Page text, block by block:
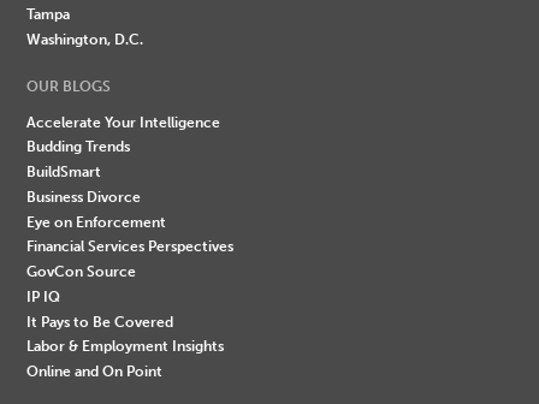
Tampa
Washington, D.C.
OUR BLOGS
Accelerate Your Intelligence
Budding Trends
BuildSmart
Business Divorce
Eye on Enforcement
Financial Services Perspectives
GovCon Source
IP IQ
It Pays to Be Covered
Labor & Employment Insights
Online and On Point